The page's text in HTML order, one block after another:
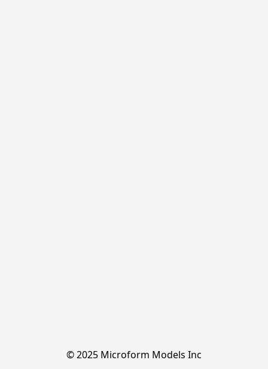
© 2025 Microform Models Inc